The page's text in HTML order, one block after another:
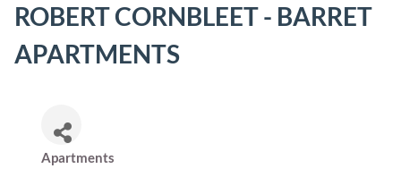
ROBERT CORNBLEET - BARRET
APARTMENTS
Categories
Apartments